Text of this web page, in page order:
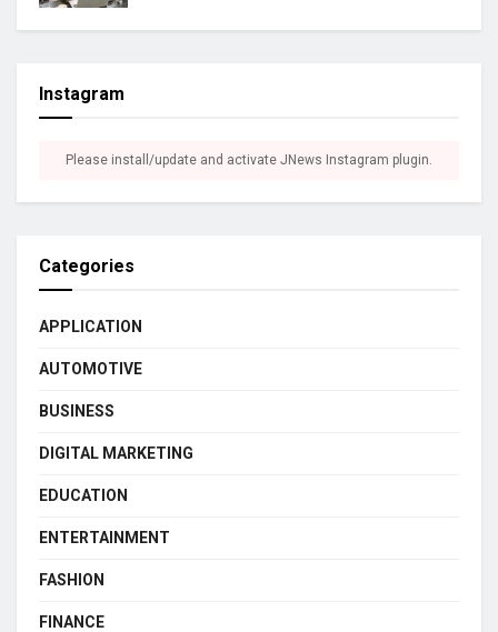
Instagram
Please install/update and activate JNews Instagram plugin.
Categories
APPLICATION
AUTOMOTIVE
BUSINESS
DIGITAL MARKETING
EDUCATION
ENTERTAINMENT
FASHION
FINANCE